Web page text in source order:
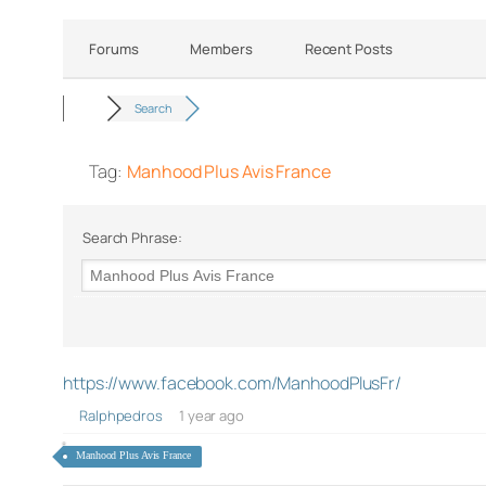
Forums Members Recent Posts
Search
Tag: Manhood Plus Avis France
Search Phrase:
https://www.facebook.com/ManhoodPlusFr/
Ralphpedros 1 year ago
Manhood Plus Avis France